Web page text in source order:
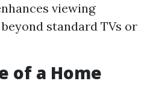
viewing
standard TVs or
of a Home